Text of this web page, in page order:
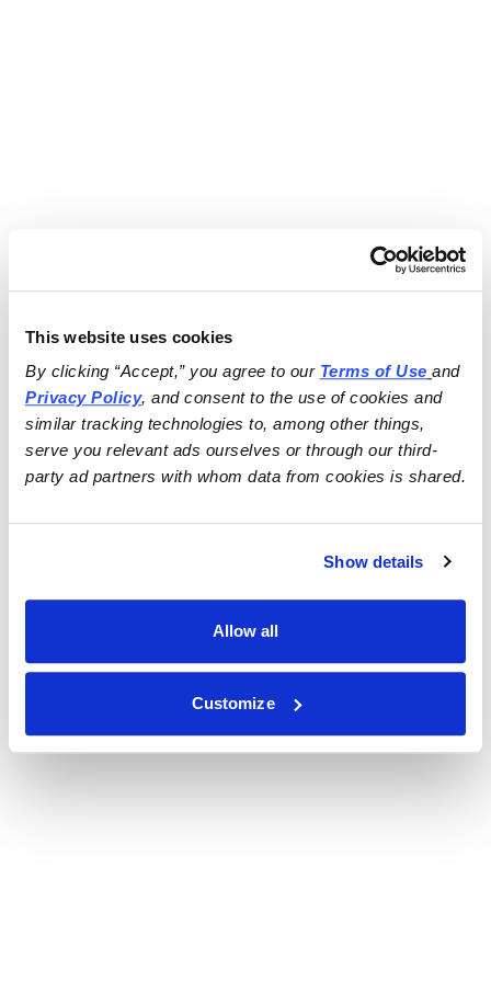
This website uses cookies
By clicking “Accept,” you agree to our Terms of Use
and
Privacy Policy, and consent to the use of cookies and
similar tracking technologies to, among other things,
serve you relevant ads ourselves or through our third-
party ad partners with whom data from cookies is shared.
Show details
Allow all
Customize